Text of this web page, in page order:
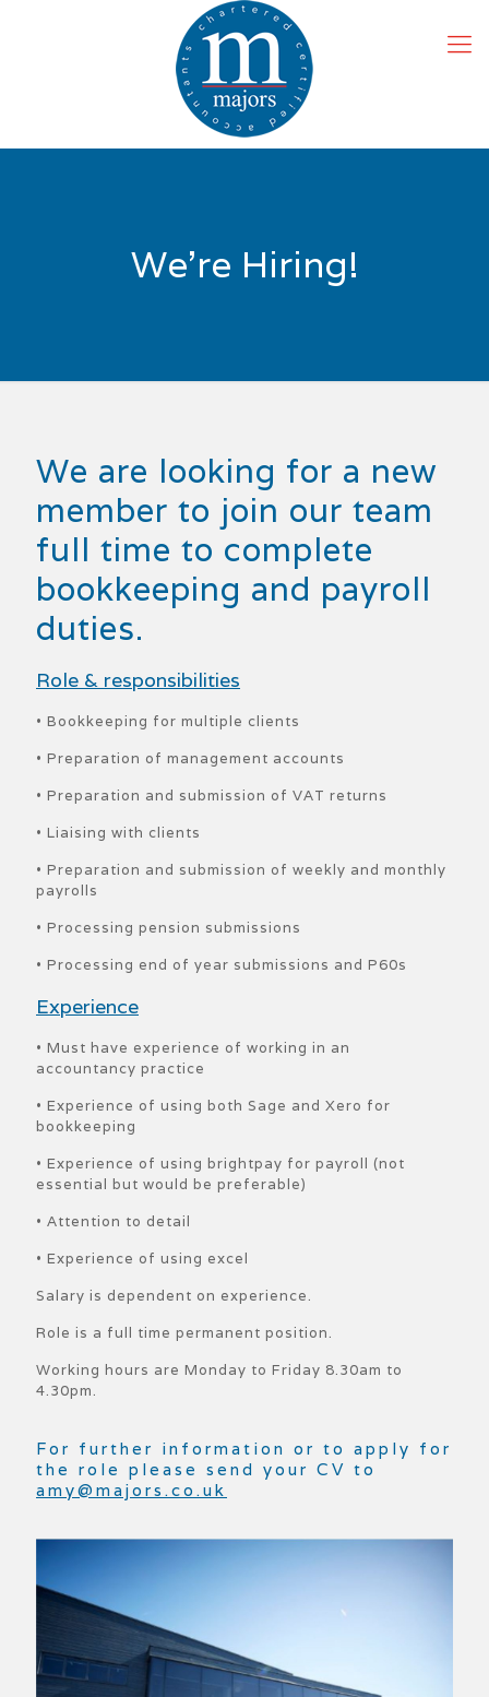
We’re Hiring!
We are looking for a new
member to join our team
full time to complete
bookkeeping and payroll
duties.
Role & responsibilities
• Bookkeeping for multiple clients
• Preparation of management accounts
• Preparation and submission of VAT returns
• Liaising with clients
• Preparation and submission of weekly and monthly
payrolls
• Processing pension submissions
• Processing end of year submissions and P60s
Experience
• Must have experience of working in an
accountancy practice
• Experience of using both Sage and Xero for
bookkeeping
• Experience of using brightpay for payroll (not
essential but would be preferable)
• Attention to detail
• Experience of using excel
Salary is dependent on experience.
Role is a full time permanent position.
Working hours are Monday to Friday 8.30am to
4.30pm.
For further information or to apply for
the role please send your CV to
amy@majors.co.uk